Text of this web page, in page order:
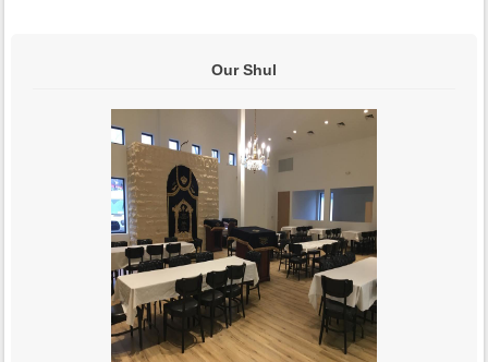
Our Shul